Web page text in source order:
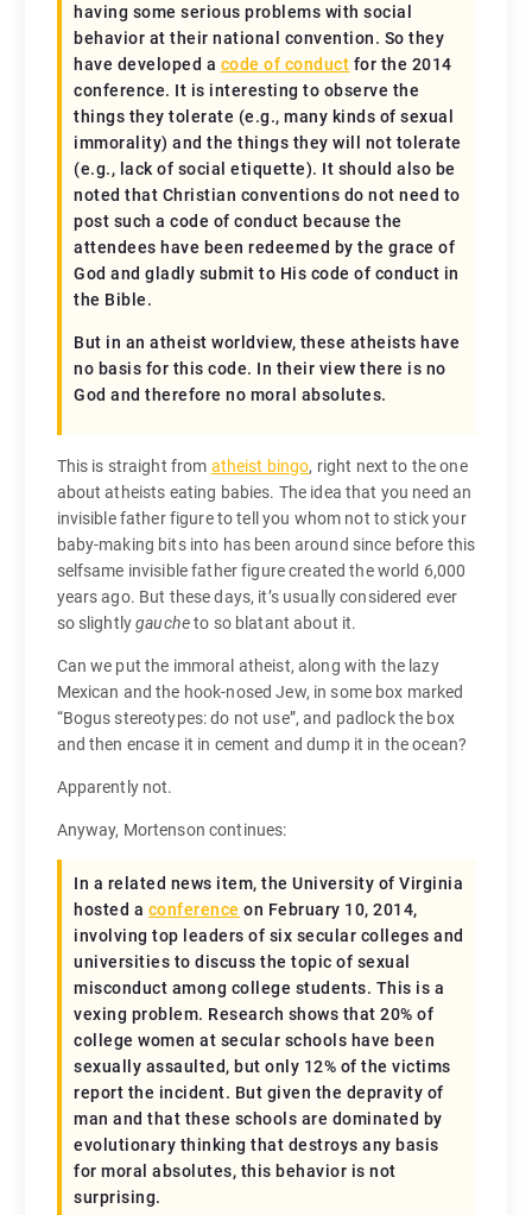
having some serious problems with social
behavior at their national convention. So they
have developed a code of conduct for the 2014
conference. It is interesting to observe the
things they tolerate (e.g., many kinds of sexual
immorality) and the things they will not tolerate
(e.g., lack of social etiquette). It should also be
noted that Christian conventions do not need to
post such a code of conduct because the
attendees have been redeemed by the grace of
God and gladly submit to His code of conduct in
the Bible.
But in an atheist worldview, these atheists have
no basis for this code. In their view there is no
God and therefore no moral absolutes.
This is straight from atheist bingo, right next to the one
about atheists eating babies. The idea that you need an
invisible father figure to tell you whom not to stick your
baby-making bits into has been around since before this
selfsame invisible father figure created the world 6,000
years ago. But these days, it’s usually considered ever
so slightlygaucheto so blatant about it.
Can we put the immoral atheist, along with the lazy
Mexican and the hook-nosed Jew, in some box marked
“Bogus stereotypes: do not use”, and padlock the box
and then encase it in cement and dump it in the ocean?
Apparently not.
Anyway, Mortenson continues:
In a related news item, the University of Virginia
hosted a conference on February 10, 2014,
involving top leaders of six secular colleges and
universities to discuss the topic of sexual
misconduct among college students. This is a
vexing problem. Research shows that 20% of
college women at secular schools have been
sexually assaulted, but only 12% of the victims
report the incident. But given the depravity of
man and that these schools are dominated by
evolutionary thinking that destroys any basis
for moral absolutes, this behavior is not
surprising.